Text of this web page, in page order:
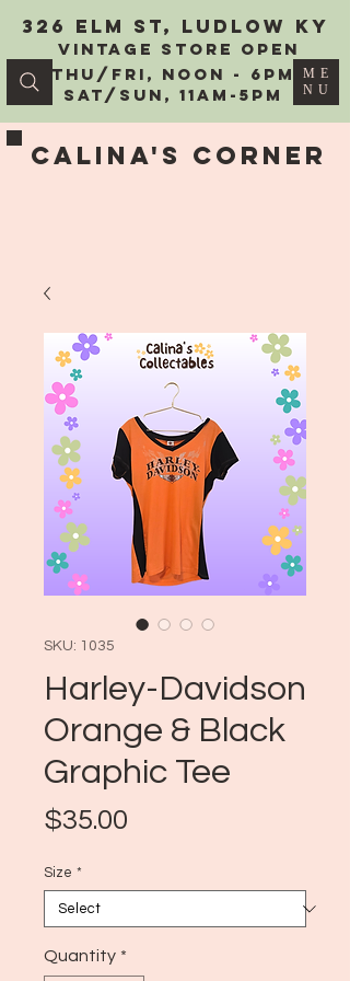
Calina's Corner
326 Elm St, Ludlow KY
vintage Store Open
Thu/Fri, Noon - 6PM
Sat/Sun, 11AM-5PM
ME
NU
SKU: 1035
Harley-Davidson
Orange & Black
Graphic Tee
$35.00
Size *
Quantity *